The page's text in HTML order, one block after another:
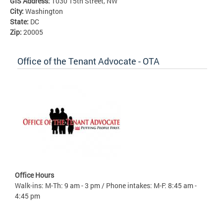
City: Washington
State: DC
Zip: 20005
Office of the Tenant Advocate - OTA
Office Hours
Walk-ins: M-Th: 9 am - 3 pm / Phone intakes: M-F: 8:45 am -
4:45 pm